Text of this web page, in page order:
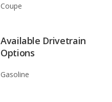
Coupe
Available Drivetrain
Options
Gasoline